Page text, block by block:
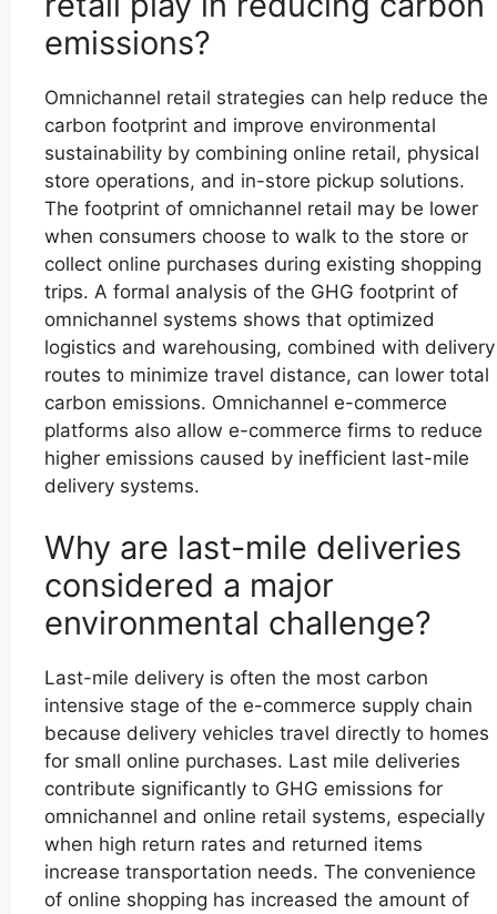
emissions?
Omnichannel retail strategies can help reduce the
carbon footprint and improve environmental
sustainability by combining online retail, physical
store operations, and in-store pickup solutions.
The footprint of omnichannel retail may be lower
when consumers choose to walk to the store or
collect online purchases during existing shopping
trips. A formal analysis of the GHG footprint of
omnichannel systems shows that optimized
logistics and warehousing, combined with delivery
routes to minimize travel distance, can lower total
carbon emissions. Omnichannel e-commerce
platforms also allow e-commerce firms to reduce
higher emissions caused by inefficient last-mile
delivery systems.
Why are last-mile deliveries
considered a major
environmental challenge?
Last-mile delivery is often the most carbon
intensive stage of the e-commerce supply chain
because delivery vehicles travel directly to homes
for small online purchases. Last mile deliveries
contribute significantly to GHG emissions for
omnichannel and online retail systems, especially
when high return rates and returned items
increase transportation needs. The convenience
of online shopping has increased the amount of